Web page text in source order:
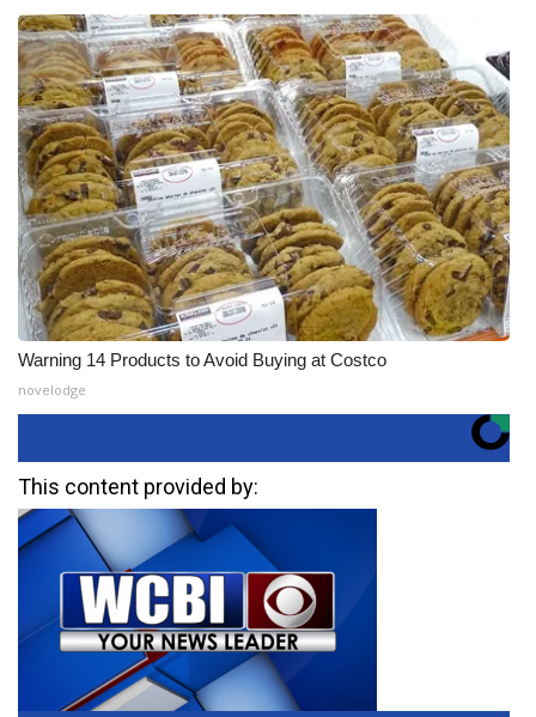
Warning 14 Products to Avoid Buying at Costco
novelodge
This content provided by: